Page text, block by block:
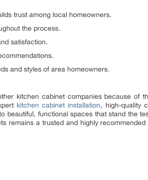
trust among local homeowners.
the process.
satisfaction.
and styles of area homeowners.
kitchen cabinet companies because of
kitchen cabinet installation, high-quality
beautiful, functional spaces that stand the
remains a trusted and highly